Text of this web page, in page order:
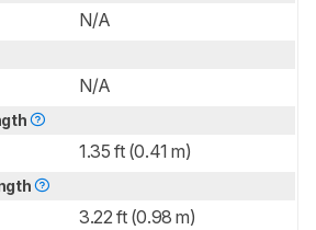
N/A
N/A
1.35 ft (0.41 m)
3.22 ft (0.98 m)